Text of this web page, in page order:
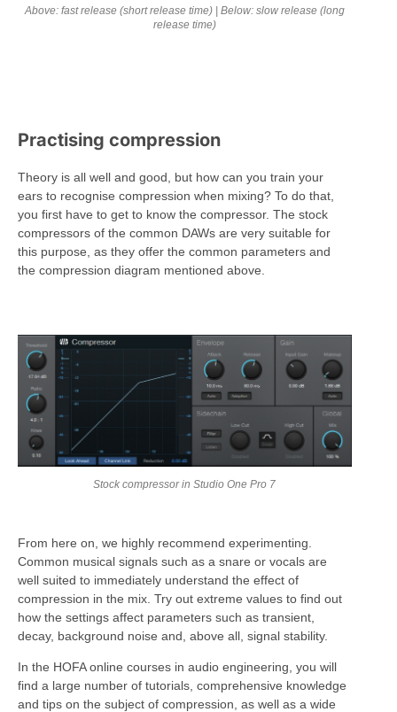
Above: fast release (short release time) | Below: slow release (long
release time)
Practising compression
Theory is all well and good, but how can you train your
ears to recognise compression when mixing? To do that,
you first have to get to know the compressor. The stock
compressors of the common DAWs are very suitable for
this purpose, as they offer the common parameters and
the compression diagram mentioned above.
Stock compressor in Studio One Pro 7
From here on, we highly recommend experimenting.
Common musical signals such as a snare or vocals are
well suited to immediately understand the effect of
compression in the mix. Try out extreme values to find out
how the settings affect parameters such as transient,
decay, background noise and, above all, signal stability.
In the HOFA online courses in audio engineering, you will
find a large number of tutorials, comprehensive knowledge
and tips on the subject of compression, as well as a wide